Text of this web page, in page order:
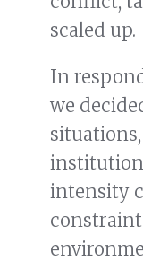
scaled up.
In
we
intensity